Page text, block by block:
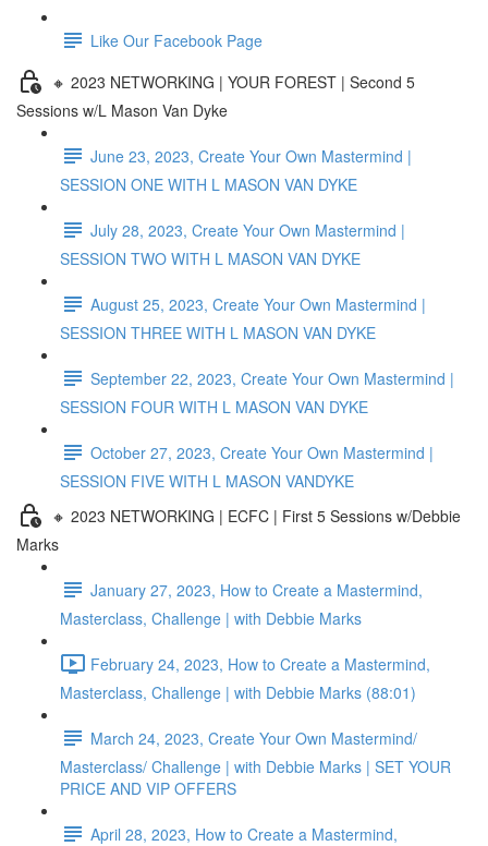
Like Our Facebook Page
🔸 2023 NETWORKING | YOUR FOREST | Second 5
Sessions w/L Mason Van Dyke
June 23, 2023, Create Your Own Mastermind |
SESSION ONE WITH L MASON VAN DYKE
July 28, 2023, Create Your Own Mastermind |
SESSION TWO WITH L MASON VAN DYKE
August 25, 2023, Create Your Own Mastermind |
SESSION THREE WITH L MASON VAN DYKE
September 22, 2023, Create Your Own Mastermind |
SESSION FOUR WITH L MASON VAN DYKE
October 27, 2023, Create Your Own Mastermind |
SESSION FIVE WITH L MASON VANDYKE
🔸 2023 NETWORKING | ECFC | First 5 Sessions w/Debbie
Marks
January 27, 2023, How to Create a Mastermind,
Masterclass, Challenge | with Debbie Marks
February 24, 2023, How to Create a Mastermind,
Masterclass, Challenge | with Debbie Marks (88:01)
March 24, 2023, Create Your Own Mastermind/
Masterclass/ Challenge | with Debbie Marks | SET YOUR
PRICE AND VIP OFFERS
April 28, 2023, How to Create a Mastermind,